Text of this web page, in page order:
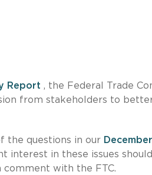
Report , the Federal Trade
from stakeholders to
the questions in our
interest in these issues
comment with the FTC.